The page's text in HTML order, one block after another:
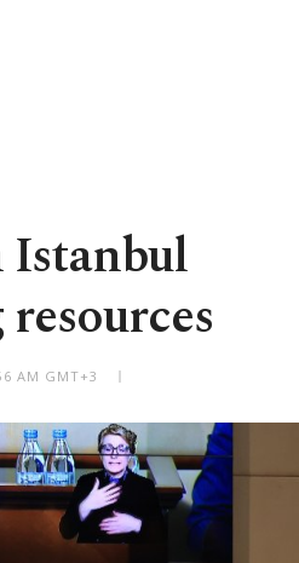
Istanbul
AM GMT+3